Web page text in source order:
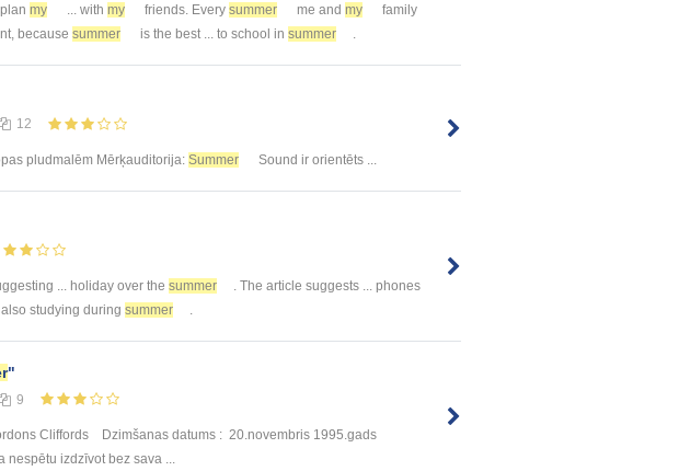
my ... with my friends. Every summer me and my
family
because summer is the best ... to school in summer .
12
pludmalēm Mērķauditorija: Summer Sound ir orientēts ...
... holiday over the summer
. The article suggests ... phones
studying during summer
"
9
Cliffords Dzimšanas datums : 20.novembris 1995.gads
nespētu izdzīvot bez sava ...